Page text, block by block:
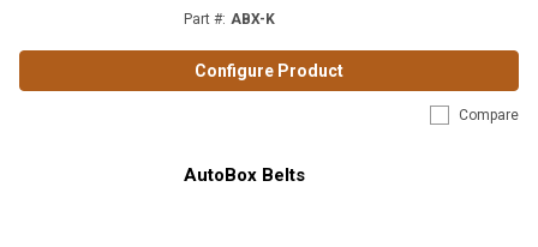
Part #: ABX-K
Configure Product
Compare
AutoBox Belts